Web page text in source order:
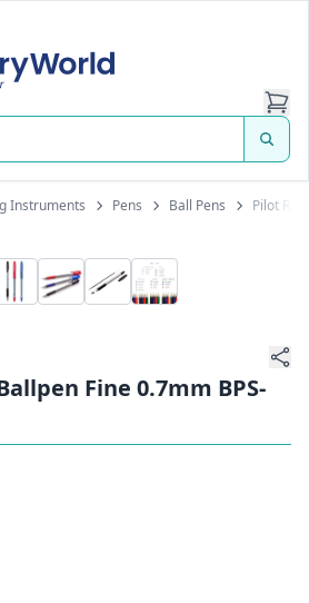
Ltd
Instruments Pens Ball Pens Pilot
Fine 0.7mm BPS-